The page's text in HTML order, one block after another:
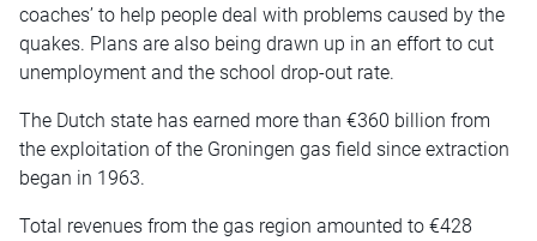
coaches’ to help people deal with problems caused by the
quakes. Plans are also being drawn up in an effort to cut
unemployment and the school drop-out rate.
The Dutch state has earned more than €360 billion from
the exploitation of the Groningen gas field since extraction
began in 1963.
Total revenues from the gas region amounted to €428